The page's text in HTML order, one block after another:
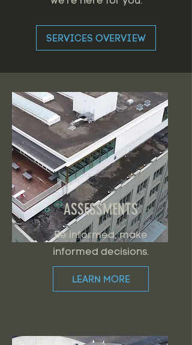
SERVICES OVERVIEW
ASSESSMENTS
Be informed, make
informed decisions.
LEARN MORE